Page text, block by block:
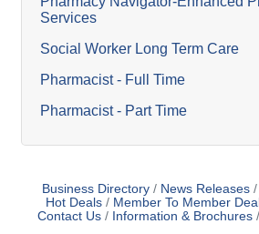
Services
Social Worker Long Term Care
Pharmacist - Full Time
Pharmacist - Part Time
Business Directory News Releases
Hot Deals
Member To Member
Contact Us
Information & Brochures